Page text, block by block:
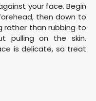
your face. Begin
then down to
rather than rubbing to
pulling on the skin.
is delicate, so treat